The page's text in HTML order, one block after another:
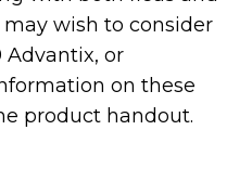
wish to consider
Advantix, or
on these
product handout.